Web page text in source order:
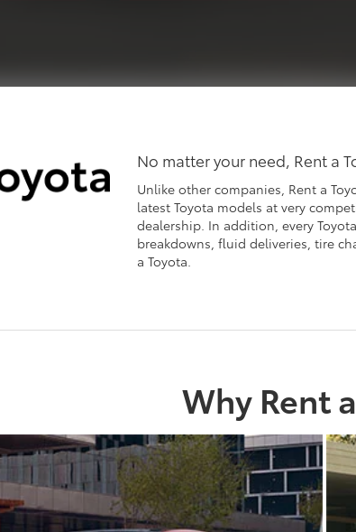
No matter your need, Rent a
Unlike other companies, Rent a
latest Toyota models at very
dealership. In addition, every
breakdowns, fluid deliveries, tire
a Toyota.
Why Rent